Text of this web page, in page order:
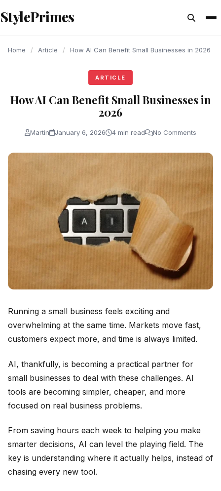
content
StylePrimes
Home / Article / How AI Can Benefit Small Businesses in 2026
ARTICLE
How AI Can Benefit Small Businesses in
2026
Martin January 6, 2026 4 min read No Comments
Running a small business feels exciting and
overwhelming at the same time. Markets move fast,
customers expect more, and time is always limited.
AI, thankfully, is becoming a practical partner for
small businesses to deal with these challenges. AI
tools are becoming simpler, cheaper, and more
focused on real business problems.
From saving hours each week to helping you make
smarter decisions, AI can level the playing field. The
key is understanding where it actually helps, instead of
chasing every new tool.
ARTICLE
ARTICLE
ARTICLE